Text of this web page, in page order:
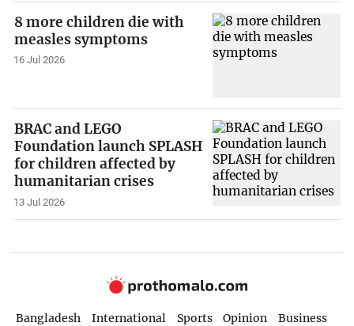
8 more children die with
measles symptoms
16 Jul 2026
BRAC and LEGO
Foundation launch SPLASH
for children affected by
humanitarian crises
13 Jul 2026
Bangladesh International Sports Opinion
Business